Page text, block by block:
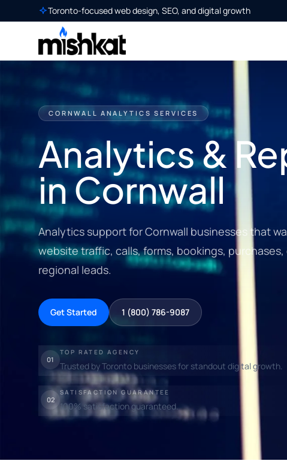
Toronto-focused web design, SEO, and digital growth
CORNWALL ANALYTICS SERVICES
Analytics &
in Cornwall
Analytics support for Cornwall businesses that
website traffic, calls, forms, bookings,
regional leads.
Get Started 1 (800) 786-9087
01
TOP RATED AGENCY
Trusted by Toronto businesses for standout digital growth.
02
SATISFACTION GUARANTEE
100% satisfaction guaranteed.